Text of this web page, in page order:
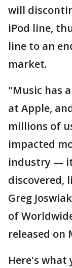
will
iPod line,
line to an
market.
"Music has
at Apple,
millions of
impacted
industry — it
discovered,
Greg
of
released on
Here's what